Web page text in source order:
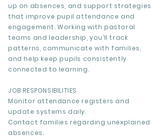
up on absences, and support strategies
that improve pupil attendance and
engagement. Working with pastoral
teams and leadership, you’ll track
patterns, communicate with families,
and help keep pupils consistently
connected to learning.
JOB RESPONSIBILITIES
Monitor attendance registers and
update systems daily.
Contact families regarding unexplained
absences.